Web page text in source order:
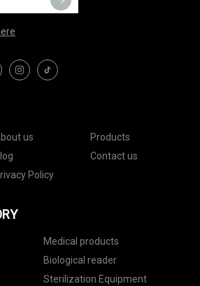
us
Products
Contact us
Policy
Medical products
Biological reader
Sterilization Equipment